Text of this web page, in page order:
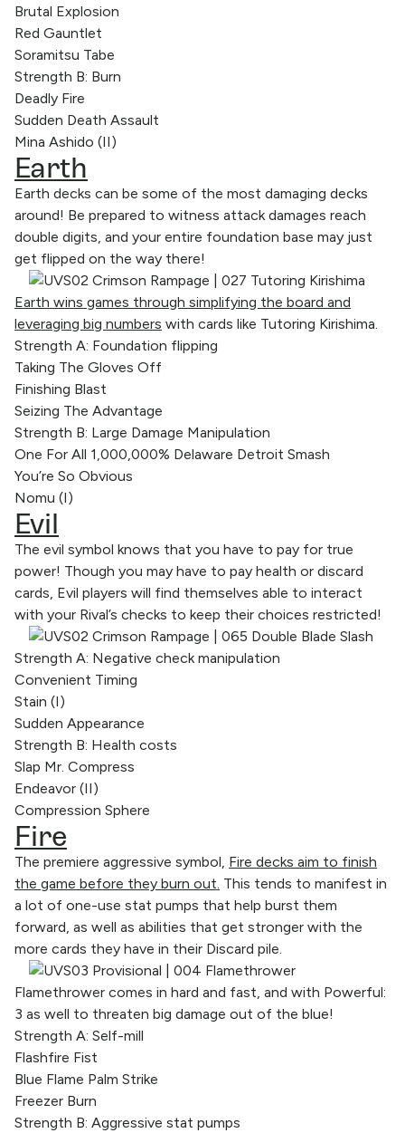
Brutal Explosion
Red Gauntlet
Soramitsu Tabe
Strength B: Burn
Deadly Fire
Sudden Death Assault
Mina Ashido (II)
Earth
Earth decks can be some of the most damaging decks
around! Be prepared to witness attack damages reach
double digits, and your entire foundation base may just
get flipped on the way there!
Earth wins games through simplifying the board and
leveraging big numbers with cards like Tutoring Kirishima.
Strength A: Foundation flipping
Taking The Gloves Off
Finishing Blast
Seizing The Advantage
Strength B: Large Damage Manipulation
One For All 1,000,000% Delaware Detroit Smash
You’re So Obvious
Nomu (I)
Evil
The evil symbol knows that you have to pay for true
power! Though you may have to pay health or discard
cards, Evil players will find themselves able to interact
with your Rival’s checks to keep their choices restricted!
Strength A: Negative check manipulation
Convenient Timing
Stain (I)
Sudden Appearance
Strength B: Health costs
Slap Mr. Compress
Endeavor (II)
Compression Sphere
Fire
The premiere aggressive symbol, Fire decks aim to finish
the game before they burn out. This tends to manifest in
a lot of one-use stat pumps that help burst them
forward, as well as abilities that get stronger with the
more cards they have in their Discard pile.
Flamethrower comes in hard and fast, and with Powerful:
3 as well to threaten big damage out of the blue!
Strength A: Self-mill
Flashfire Fist
Blue Flame Palm Strike
Freezer Burn
Strength B: Aggressive stat pumps